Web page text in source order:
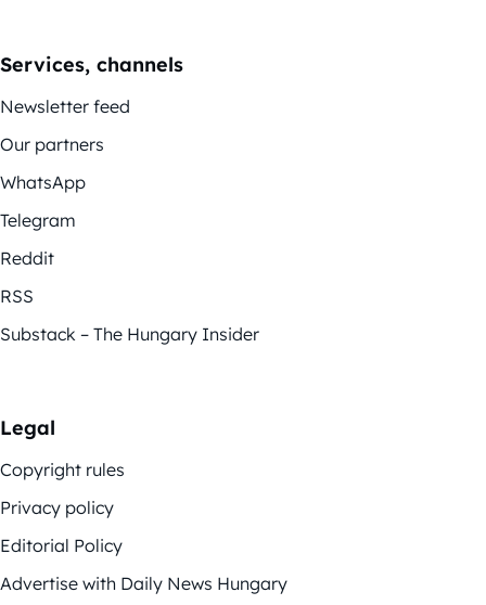
Services, channels
Newsletter feed
Our partners
WhatsApp
Telegram
Reddit
RSS
Substack – The Hungary Insider
Legal
Copyright rules
Privacy policy
Editorial Policy
Advertise with Daily News Hungary